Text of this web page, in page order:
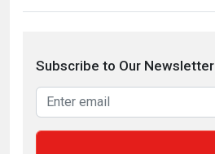
Subscribe to Our Newsletter